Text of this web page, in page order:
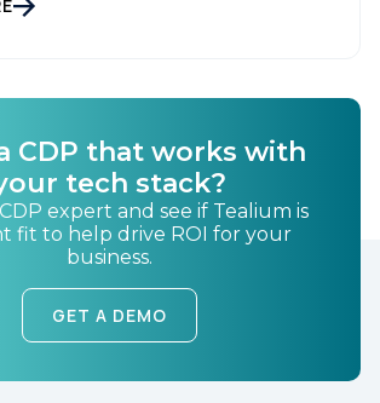
CDP that works with
tech stack?
expert and see if Tealium is
fit to help drive ROI for your
business.
GET A DEMO